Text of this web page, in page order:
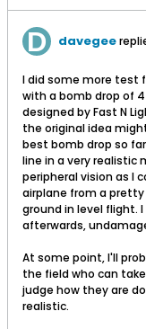
davegee
I did some more test
with a bomb drop of
designed by Fast N
the original idea
best bomb drop so
line in a very realistic
peripheral vision as I
airplane from a
ground in level flight.
afterwards,
At some point, I'll
the field who can
judge how they are
realistic.